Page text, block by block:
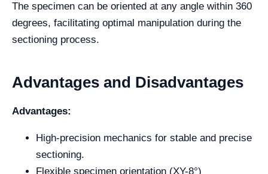
The specimen can be oriented at any angle within 360
degrees, facilitating optimal manipulation during the
sectioning process.
Advantages and Disadvantages
Advantages:
High-precision mechanics for stable and precise
sectioning.
Flexible specimen orientation (XY-8°)